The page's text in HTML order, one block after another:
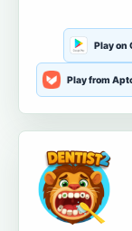
Play on
Play from